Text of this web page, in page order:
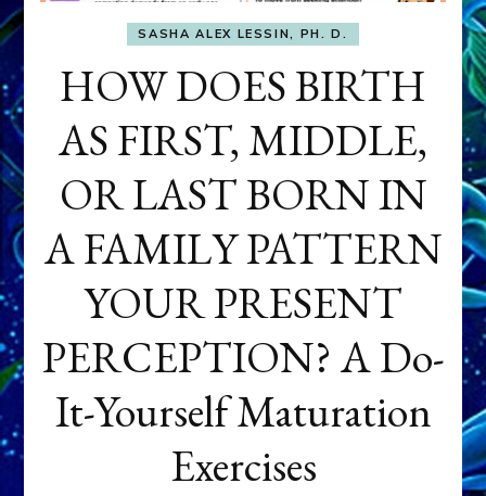
SASHA ALEX LESSIN, PH. D.
HOW DOES BIRTH
AS FIRST, MIDDLE,
OR LAST BORN IN
A FAMILY PATTERN
YOUR PRESENT
PERCEPTION? A Do-
It-Yourself Maturation
Exercises